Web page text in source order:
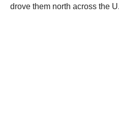
drove them north across the